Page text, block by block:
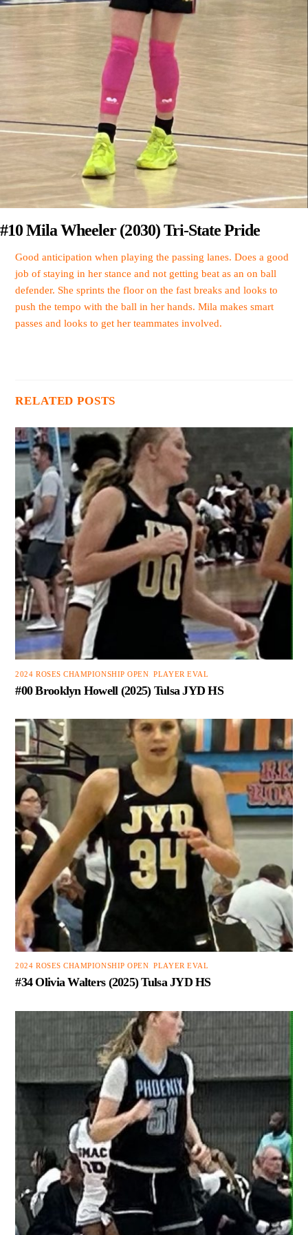
#10 Mila Wheeler (2030) Tri-State Pride
Good anticipation when playing the passing lanes. Does a good
job of staying in her stance and not getting beat as an on ball
defender. She sprints the floor on the fast breaks and looks to
push the tempo with the ball in her hands. Mila makes smart
passes and looks to get her teammates involved.
RELATED POSTS
2024 ROSES CHAMPIONSHIP OPEN ,PLAYER EVAL
#00 Brooklyn Howell (2025) Tulsa JYD HS
2024 ROSES CHAMPIONSHIP OPEN ,PLAYER EVAL
#34 Olivia Walters (2025) Tulsa JYD HS